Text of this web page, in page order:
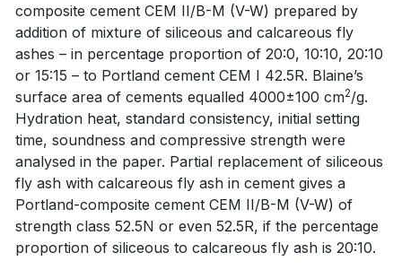
composite cement CEM II/B-M (V-W) prepared by
addition of mixture of siliceous and calcareous fly
ashes – in percentage proportion of 20:0, 10:10, 20:10
or 15:15 – to Portland cement CEM I 42.5R. Blaine’s
surface area of cements equalled 4000±100 cm2/g.
Hydration heat, standard consistency, initial setting
time, soundness and compressive strength were
analysed in the paper. Partial replacement of siliceous
fly ash with calcareous fly ash in cement gives a
Portland-composite cement CEM II/B-M (V-W) of
strength class 52.5N or even 52.5R, if the percentage
proportion of siliceous to calcareous fly ash is 20:10.